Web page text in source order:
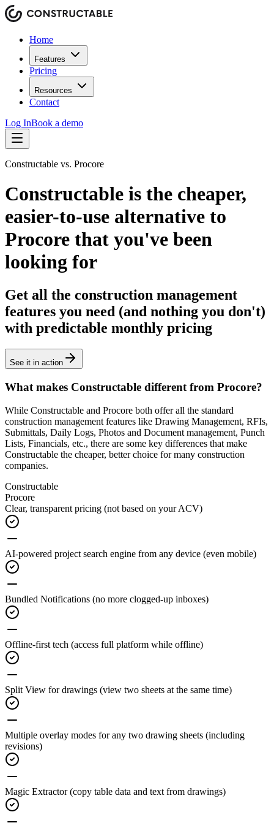
Home
Features
Pricing
Resources
Contact
Log InBook a demo
Constructable vs. Procore
Constructable is the cheaper,
easier-to-use alternative to
Procore that you've been
looking for
Get all the construction management
features you need (and nothing you don't)
with predictable monthly pricing
See it in action
What makes Constructable different from Procore?
While Constructable and Procore both offer all the standard
construction management features like Drawing Management, RFIs,
Submittals, Daily Logs, Photos and Document management, Punch
Lists, Financials, etc., there are some key differences that make
Constructable the cheaper, better choice for many construction
companies.
Constructable
Procore
Clear, transparent pricing (not based on your ACV)
AI-powered project search engine from any device (even mobile)
Bundled Notifications (no more clogged-up inboxes)
Offline-first tech (access full platform while offline)
Split View for drawings (view two sheets at the same time)
Multiple overlay modes for any two drawing sheets (including
revisions)
Magic Extractor(copy table data and text from drawings)